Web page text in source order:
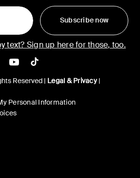
Subscribe now
text? Sign up here for those, too.
Instagram
LinkedIn
Belkin Youtube
Belkin TikTok
Reserved | Legal & Privacy|
Personal Information